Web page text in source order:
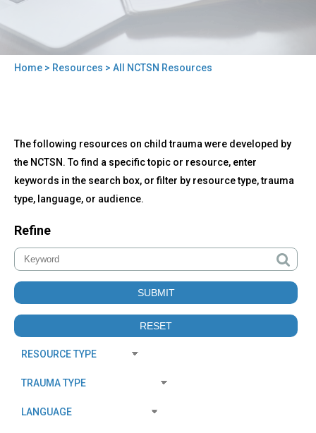
Home > Resources > All NCTSN Resources
to
top
All
NCTSN
Resources
The following resources on child trauma were developed by
the NCTSN. To find a specific topic or resource, enter
keywords in the search box, or filter by resource type, trauma
type, language, or audience.
Refine